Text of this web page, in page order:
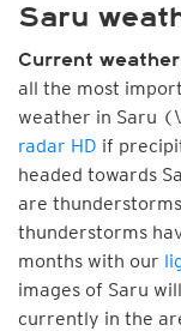
Saru
Current weather
all the most
weather in Saru
radar HD if
headed towards
are
thunderstorms
months with our
images of Saru
currently in the